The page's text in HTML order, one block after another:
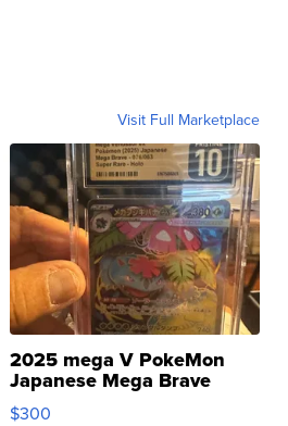
Visit Full Marketplace
2025 mega V PokeMon
Japanese Mega Brave
076/063 Super Rare H...
$300